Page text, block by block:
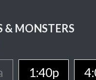
& MONSTERS
1:40p